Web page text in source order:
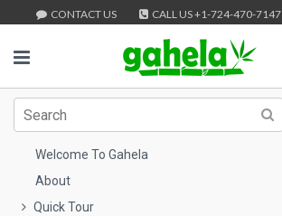
CONTACT US CALL US +1-724-470-7147
Welcome To Gahela
About
Quick Tour